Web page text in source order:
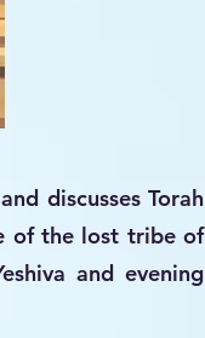
discusses Torah
of the lost tribe of
and evening